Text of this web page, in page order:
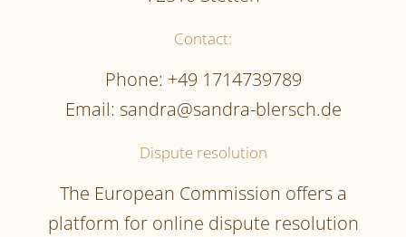
Contact:
Phone: +49 1714739789
Email: sandra@sandra-blersch.de
Dispute resolution
The European Commission offers a
platform for online dispute resolution